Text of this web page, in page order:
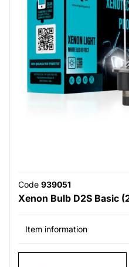
Code 939051
Xenon Bulb D2S Basic
Item information